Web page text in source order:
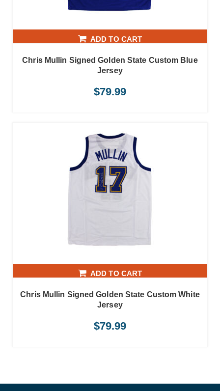
ADD TO CART
Chris Mullin Signed Golden State Custom Blue
Jersey
$79.99
ADD TO CART
Chris Mullin Signed Golden State Custom White
Jersey
$79.99